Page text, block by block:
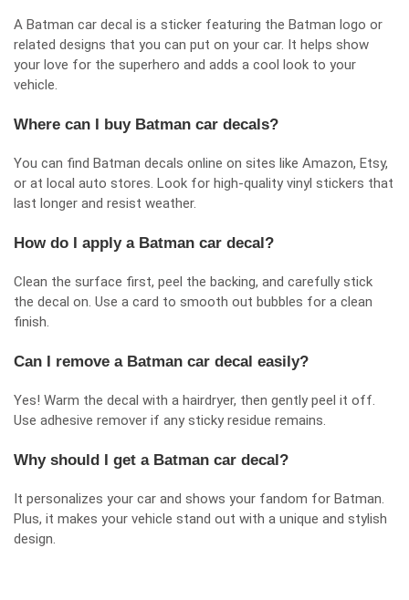
A Batman car decal is a sticker featuring the Batman logo or
related designs that you can put on your car. It helps show
your love for the superhero and adds a cool look to your
vehicle.
Where can I buy Batman car decals?
You can find Batman decals online on sites like Amazon, Etsy,
or at local auto stores. Look for high-quality vinyl stickers that
last longer and resist weather.
How do I apply a Batman car decal?
Clean the surface first, peel the backing, and carefully stick
the decal on. Use a card to smooth out bubbles for a clean
finish.
Can I remove a Batman car decal easily?
Yes! Warm the decal with a hairdryer, then gently peel it off.
Use adhesive remover if any sticky residue remains.
Why should I get a Batman car decal?
It personalizes your car and shows your fandom for Batman.
Plus, it makes your vehicle stand out with a unique and stylish
design.